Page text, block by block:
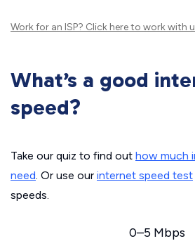
Work for an ISP? Click hereto work with
What’s a good
speed?
Take our quiz to find out how much
need. Or use our internet speed test
speeds.
0–5 Mbps